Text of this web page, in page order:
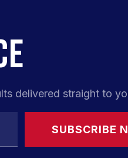
delivered straight to
SUBSCRIBE